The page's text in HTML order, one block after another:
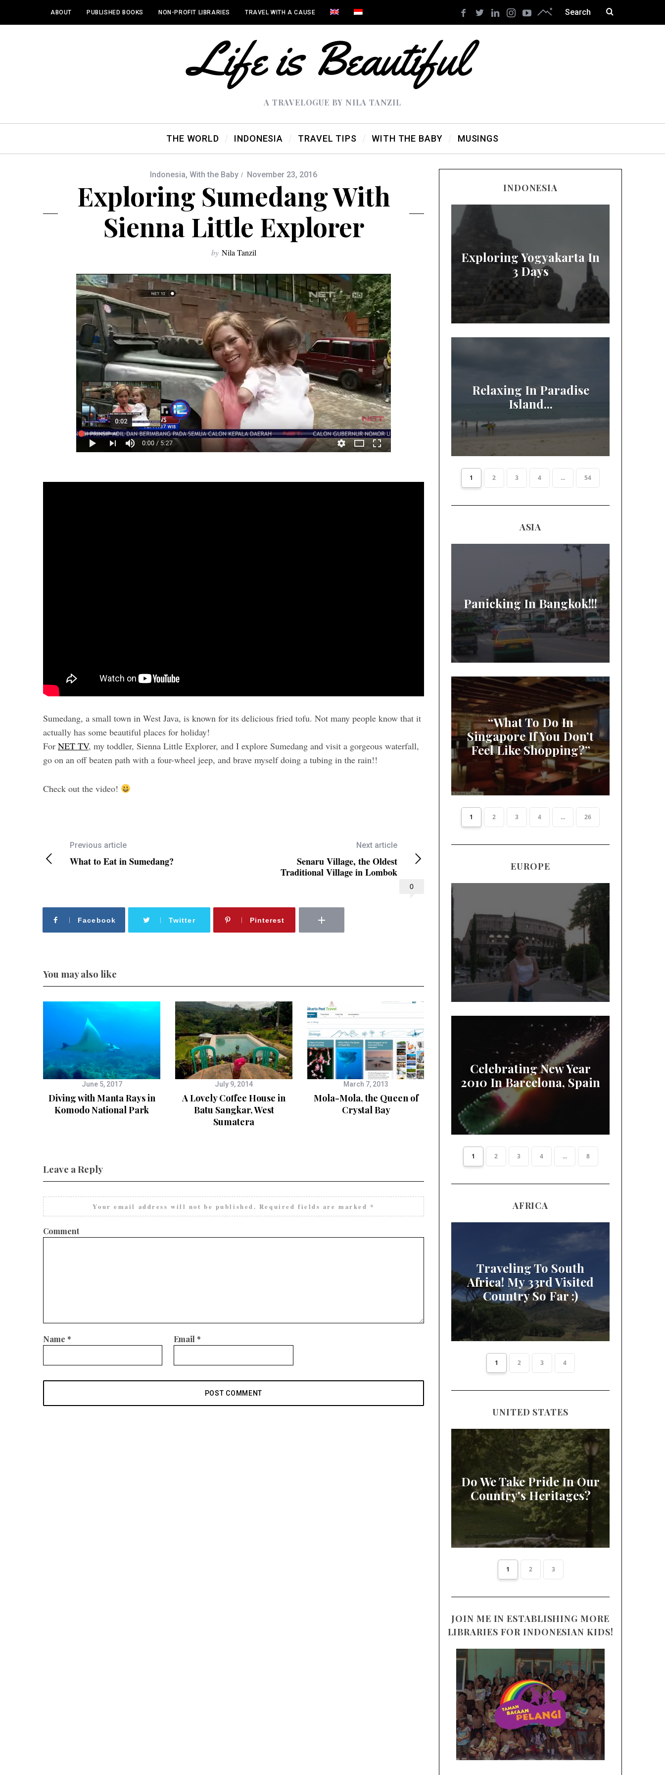
ABOUT PUBLISHED BOOKS NON-PROFIT LIBRARIES TRAVEL WITH A CAUSE
A TRAVELOGUE BY NILA TANZIL
THE WORLD INDONESIA TRAVEL TIPS WITH THE BABY MUSINGS
Indonesia, With the Baby November 23, 2016
Exploring Sumedang With
Sienna Little Explorer
by Nila Tanzil
Sumedang, a small town in West Java, is known for its delicious fried tofu. Not many people know that it
actually has some beautiful places for holiday!
For NET TV, my toddler, Sienna Little Explorer, and I explore Sumedang and visit a gorgeous waterfall,
go on an off beaten path with a four-wheel jeep, and brave myself doing a tubing in the rain!!
Check out the video!
0
Previous article
What to Eat in Sumedang?
Next article
Senaru Village, the Oldest
Traditional Village in Lombok
Facebook Twitter Pinterest
You may also like
June 5, 2017
Diving with Manta Rays in
Komodo National Park
July 9, 2014
A Lovely Coffee House in
Batu Sangkar, West
Sumatera
March 7, 2013
Mola-Mola, the Queen of
Crystal Bay
Leave a Reply
Your email address will not be published. Required fields are marked *
Comment
Name * Email *
INDONESIA
Exploring Yogyakarta In
3 Days
Relaxing In Paradise
Island...
1 2 3 4 ... 54
ASIA
Panicking In Bangkok!!!
“What To Do In
Singapore If You Don’t
Feel Like Shopping?”
1 2 3 4 ... 26
EUROPE
Celebrating New Year
2010 In Barcelona, Spain
1 2 3 4 ... 8
AFRICA
Traveling To South
Africa! My 33rd Visited
Country So Far :)
1 2 3 4
UNITED STATES
Do We Take Pride In Our
Country's Heritages?
1 2 3
JOIN ME IN ESTABLISHING MORE
LIBRARIES FOR INDONESIAN KIDS!